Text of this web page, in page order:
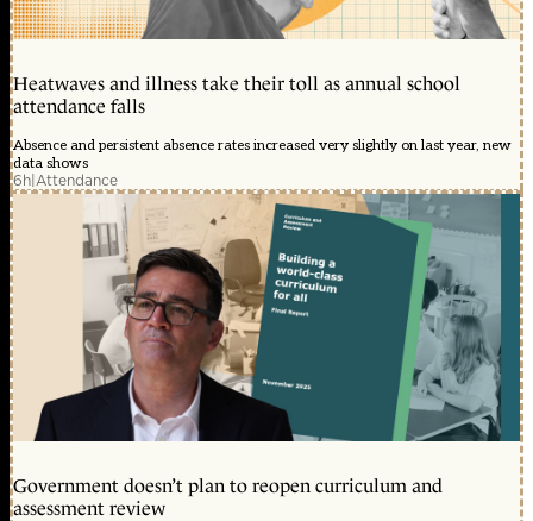
Heatwaves and illness take their toll as annual school
attendance falls
Absence and persistent absence rates increased very slightly on last year, new
data shows
6h|Attendance
Government doesn’t plan to reopen curriculum and
assessment review